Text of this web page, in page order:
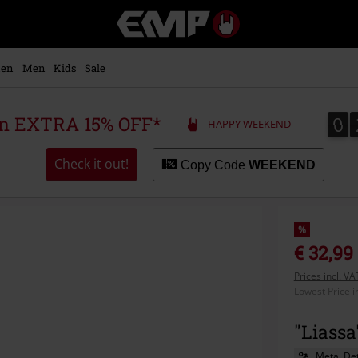
Music,
Movie,
Merch
Alternative
Men Kids Sale
EXTRA 15% OFF* HAPPY WEEKEND 0
0
Check it out! Copy Code WEEKEND
%
€ 32,99
Prices incl.
Lowest Price